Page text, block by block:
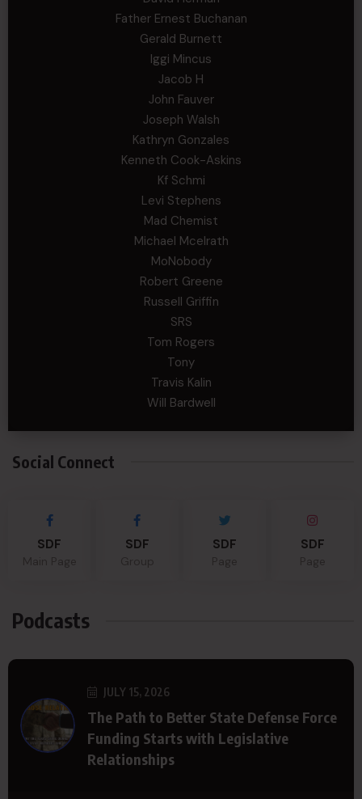
Father Ernest Buchanan
Gerald Burnett
Iggi Mincus
Jacob H
John Fauver
Joseph Walsh
Kathryn Gonzales
Kenneth Cook-Askins
Kf Schmi
Levi Stephens
Mad Chemist
Michael Mcelrath
MoNobody
Robert Greene
Russell Griffin
SRS
Tom Rogers
Tony
Travis Kalin
Will Bardwell
Social Connect
SDF SDF SDF SDF
Podcasts
JULY 15, 2026
The Path to Better State Defense Force
Funding Starts with Legislative
Relationships